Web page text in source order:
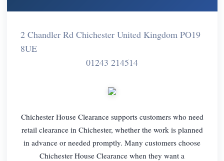
2 Chandler Rd Chichester United Kingdom PO19
8UE
01243 214514
Chichester House Clearance supports customers who need
retail clearance in Chichester, whether the work is planned
in advance or needed promptly. Many customers choose
Chichester House Clearance when they want a